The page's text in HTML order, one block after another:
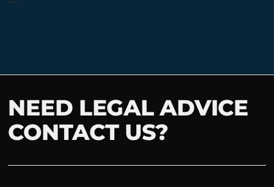
NEED LEGAL ADVICE
CONTACT US?